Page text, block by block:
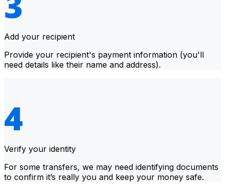
Add your recipient
Provide your recipient's payment information (you'll
need details like their name and address).
Verify your identity
For some transfers, we may need identifying documents
to confirm it’s really you and keep your money safe.